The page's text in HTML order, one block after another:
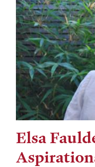
Elsa